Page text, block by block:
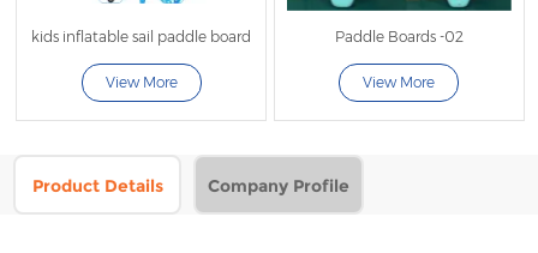
kids inflatable sail paddle board
View More
Paddle Boards -02
View More
Product Details Company Profile